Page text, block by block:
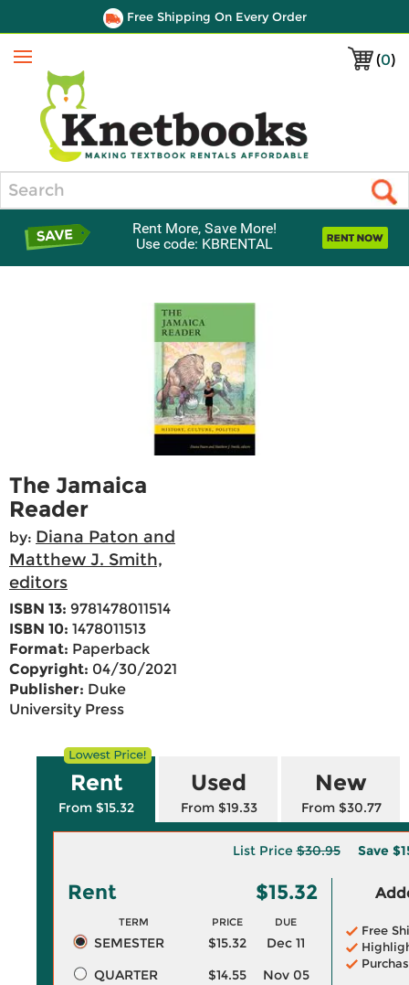
Free Shipping On Every Order
(0)
Menu
Rent More, Save More!
Use code: KBRENTAL
The Jamaica
Reader
by: Diana Paton and
Matthew J. Smith,
editors
ISBN 13: 9781478011514
ISBN 10: 1478011513
Format: Paperback
Copyright: 04/30/2021
Publisher: Duke
University Press
Rent
From $15.32
Used
From $19.33
New
From $30.77
List Price$30.95 Save
Rent $15.32
TERM PRICE DUE
SEMESTER $15.32
Dec 11
QUARTER
$14.55
Nov 05
Free